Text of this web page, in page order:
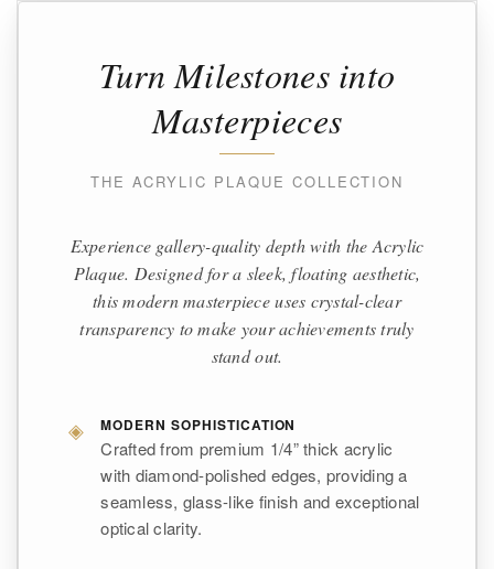
Turn Milestones into
Masterpieces
THE ACRYLIC PLAQUE COLLECTION
Experience gallery-quality depth with the Acrylic
Plaque. Designed for a sleek, floating aesthetic,
this modern masterpiece uses crystal-clear
transparency to make your achievements truly
stand out.
◈ MODERN SOPHISTICATION
Crafted from premium 1/4” thick acrylic
with diamond-polished edges, providing a
seamless, glass-like finish and exceptional
optical clarity.